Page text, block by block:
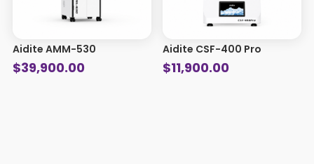
Aidite AMM-530
$39,900.00
Aidite CSF-400 Pro
$11,900.00